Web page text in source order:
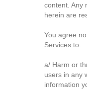
content. Any
herein are
You agree
Services to:
a/ Harm or
users in any
information